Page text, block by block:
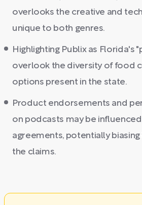
overlooks the creative and
unique to both genres.
Highlighting Publix as Florida's
overlook the diversity of food
options present in the state.
Product endorsements and
on podcasts may be
agreements, potentially
the claims.